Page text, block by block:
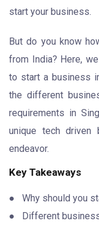
start your business.
But do you know
from India? Here,
to start a business
the different
requirements in
unique tech driven
endeavor.
Key Takeaways
● Why should you
● Different